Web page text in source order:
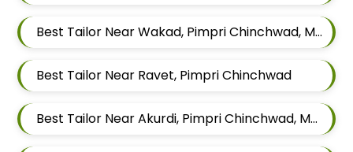
Best Tailor Near Wakad, Pimpri Chinchwad, Maharashtra
Best Tailor Near Ravet, Pimpri Chinchwad
Best Tailor Near Akurdi, Pimpri Chinchwad, Maharashtra